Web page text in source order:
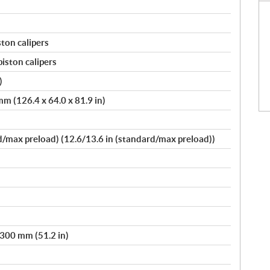
calipers
calipers
(126.4 x 64.0 x 81.9 in)
preload) (12.6/13.6 in (standard/max preload))
mm (51.2 in)